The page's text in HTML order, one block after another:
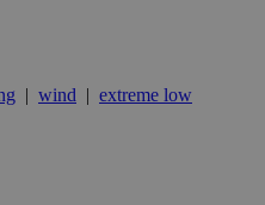
| wind | extreme low